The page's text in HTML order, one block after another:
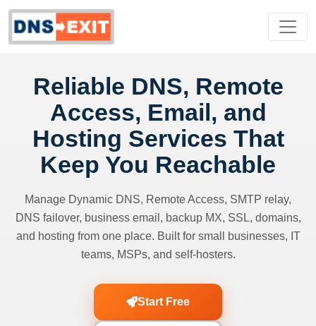
Reliable DNS, Remote
Access, Email, and
Hosting Services That
Keep You Reachable
Manage Dynamic DNS, Remote Access, SMTP relay,
DNS failover, business email, backup MX, SSL, domains,
and hosting from one place. Built for small businesses, IT
teams, MSPs, and self-hosters.
Start Free